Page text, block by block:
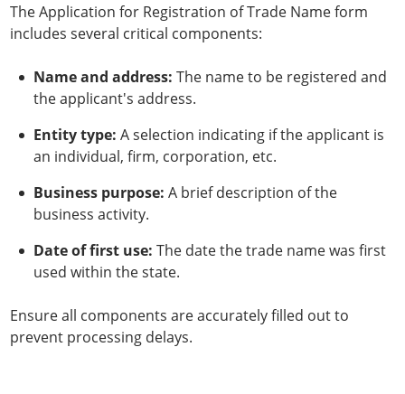
The Application for Registration of Trade Name form
includes several critical components:
Name and address: The name to be registered and
the applicant's address.
Entity type: A selection indicating if the applicant is
an individual, firm, corporation, etc.
Business purpose: A brief description of the
business activity.
Date of first use: The date the trade name was first
used within the state.
Ensure all components are accurately filled out to
prevent processing delays.